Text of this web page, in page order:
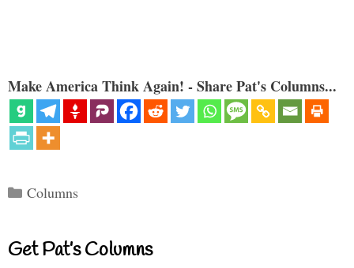
Make America Think Again! - Share Pat's Columns...
Categories
Columns
Get Pat’s Columns